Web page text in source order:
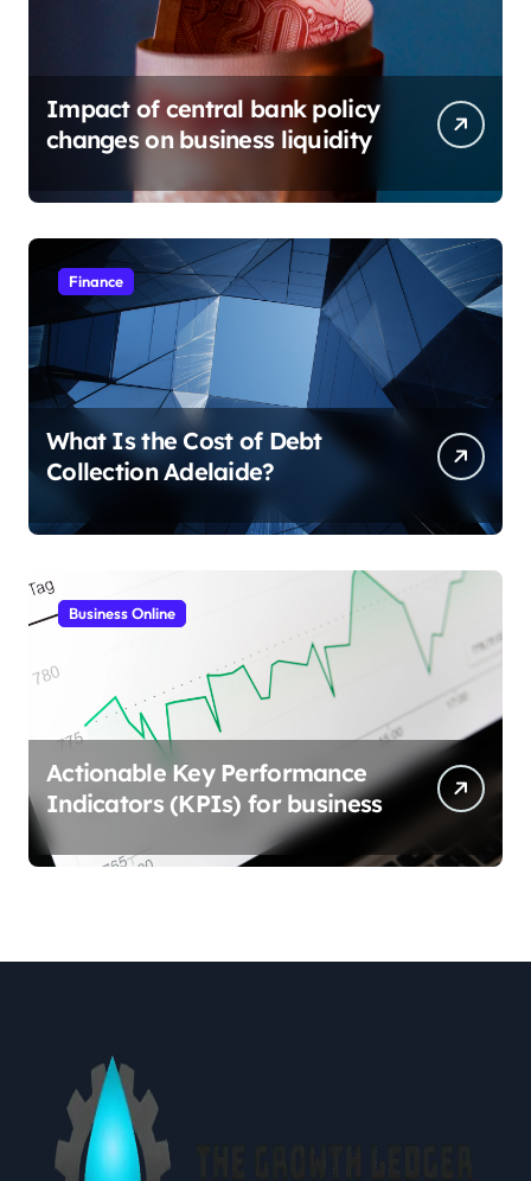
Impact of central bank policy
changes on business liquidity
Finance
What Is the Cost of Debt
Collection Adelaide?
Business Online
Actionable Key Performance
Indicators (KPIs) for business